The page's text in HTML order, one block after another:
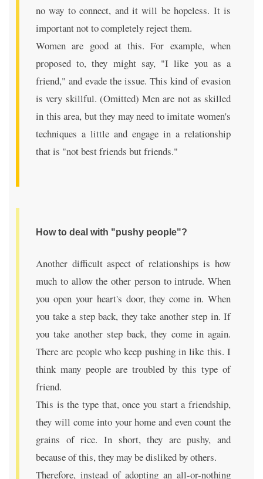
no way to connect, and it will be hopeless. It is
important not to completely reject them.
Women are good at this. For example, when
proposed to, they might say, "I like you as a
friend," and evade the issue. This kind of evasion
is very skillful. (Omitted) Men are not as skilled
in this area, but they may need to imitate women's
techniques a little and engage in a relationship
that is "not best friends but friends."
How to deal with "pushy people"?
Another difficult aspect of relationships is how
much to allow the other person to intrude. When
you open your heart's door, they come in. When
you take a step back, they take another step in. If
you take another step back, they come in again.
There are people who keep pushing in like this. I
think many people are troubled by this type of
friend.
This is the type that, once you start a friendship,
they will come into your home and even count the
grains of rice. In short, they are pushy, and
because of this, they may be disliked by others.
Therefore, instead of adopting an all-or-nothing